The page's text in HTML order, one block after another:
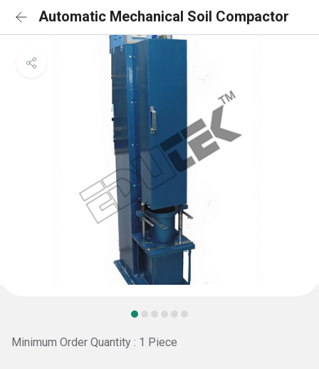
Automatic Mechanical Soil Compactor
Minimum Order Quantity : 1 Piece